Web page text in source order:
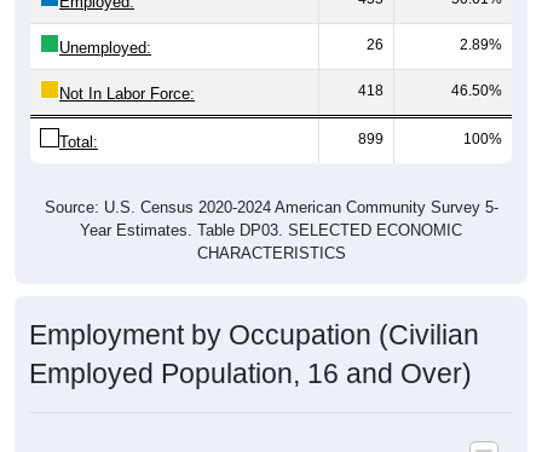
Unemployed: 26 2.89%
Not In Labor Force: 418 46.50%
Total: 899 100%
Year Estimates. Table DP03. SELECTED ECONOMIC
CHARACTERISTICS
Employed Population, 16 and Over)